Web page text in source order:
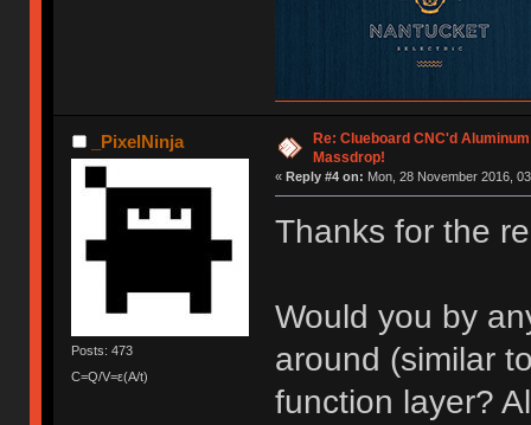
_PixelNinja
Posts: 473
C=Q/V=ε(A/t)
Re: Clueboard CNC'd
Massdrop!
« Reply #4 on: Mon, 28 November 2016,
Thanks for the
Would you by
around (similar
function layer?